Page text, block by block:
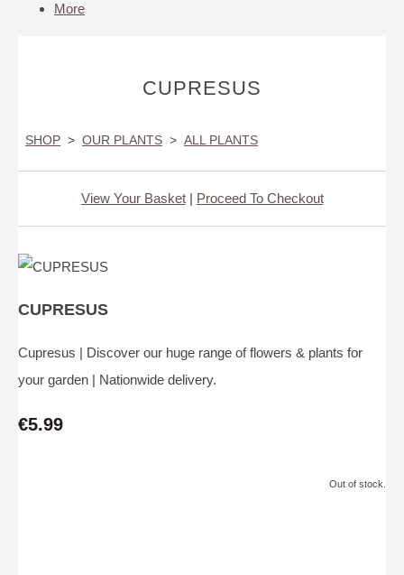
More
CUPRESUS
SHOP > OUR PLANTS > ALL PLANTS
View Your Basket| Proceed To Checkout
CUPRESUS
Cupresus | Discover our huge range of flowers & plants for
your garden | Nationwide delivery.
€5.99
Out of stock.